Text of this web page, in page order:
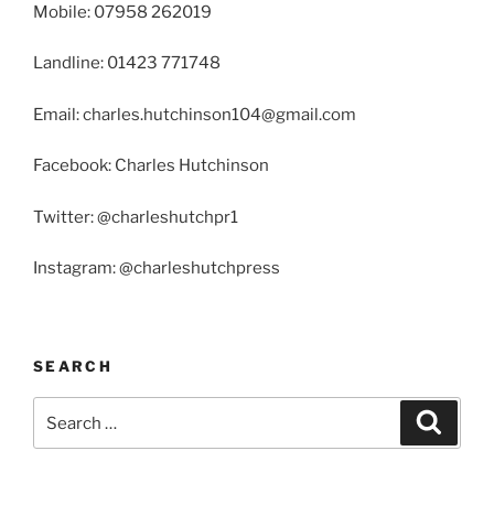
Mobile: 07958 262019
Landline: 01423 771748
Email: charles.hutchinson104@gmail.com
Facebook: Charles Hutchinson
Twitter: @charleshutchpr1
Instagram: @charleshutchpress
SEARCH